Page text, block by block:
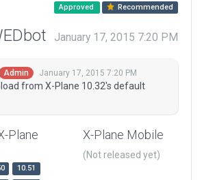
Approved Recommended
January 17, 2015 7:20 PM
Admin January 17, 2015 7:20 PM
from X-Plane 10.32's default
Plane
10.51
X-Plane Mobile
(Not released yet)